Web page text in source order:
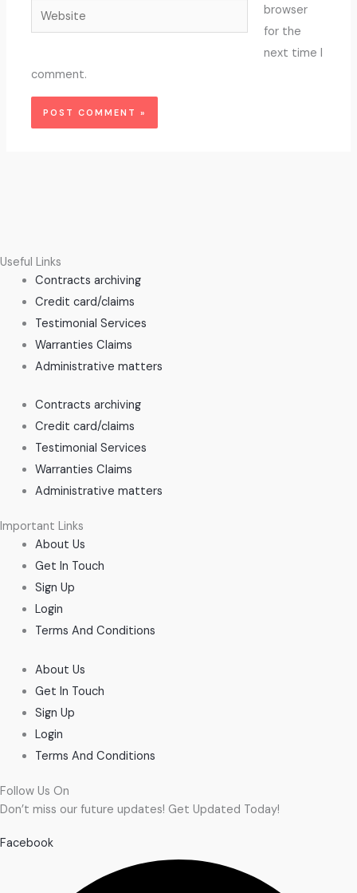
Website
browser
for the
next time I
comment.
Useful Links
Contracts archiving
Credit card/claims
Testimonial Services
Warranties Claims
Administrative matters
Contracts archiving
Credit card/claims
Testimonial Services
Warranties Claims
Administrative matters
Important Links
About Us
Get In Touch
Sign Up
Login
Terms And Conditions
About Us
Get In Touch
Sign Up
Login
Terms And Conditions
Follow Us On
Don’t miss our future updates! Get Updated Today!
Facebook